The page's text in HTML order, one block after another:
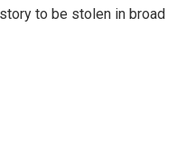
to be stolen in broad